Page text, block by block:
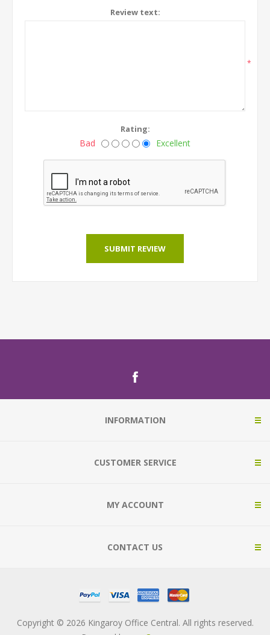
Review text:
*
Rating:
Bad Excellent
SUBMIT REVIEW
INFORMATION
CUSTOMER SERVICE
MY ACCOUNT
CONTACT US
Copyright © 2026 Kingaroy Office Central. All rights reserved.